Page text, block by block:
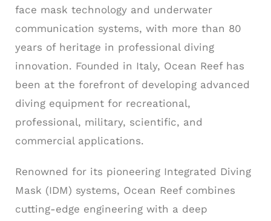
face mask technology and underwater
communication systems, with more than 80
years of heritage in professional diving
innovation. Founded in Italy, Ocean Reef has
been at the forefront of developing advanced
diving equipment for recreational,
professional, military, scientific, and
commercial applications.
Renowned for its pioneering Integrated Diving
Mask (IDM) systems, Ocean Reef combines
cutting-edge engineering with a deep